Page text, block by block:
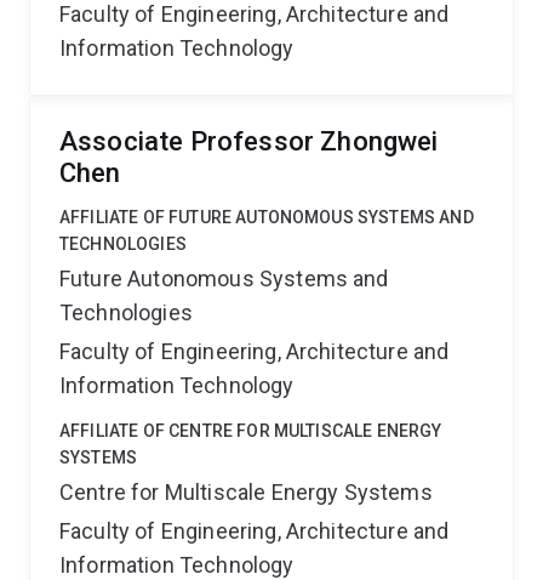
Faculty of Engineering, Architecture and
Information Technology
Associate Professor Zhongwei
Chen
AFFILIATE OF FUTURE AUTONOMOUS SYSTEMS AND
TECHNOLOGIES
Future Autonomous Systems and
Technologies
Faculty of Engineering, Architecture and
Information Technology
AFFILIATE OF CENTRE FOR MULTISCALE ENERGY
SYSTEMS
Centre for Multiscale Energy Systems
Faculty of Engineering, Architecture and
Information Technology